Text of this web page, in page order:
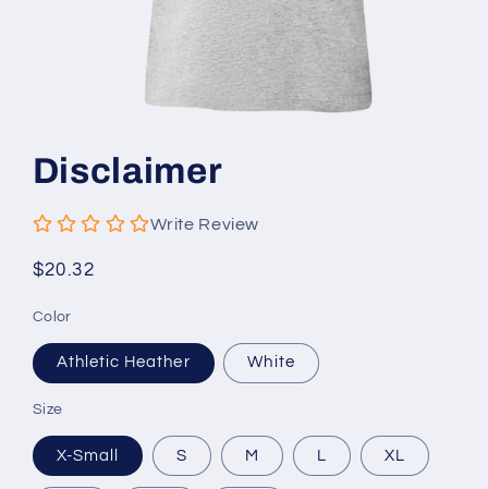
1
modal
Disclaimer
Write Review
Regular
$20.32
Color
Athletic Heather White
Size
X-Small S M L XL